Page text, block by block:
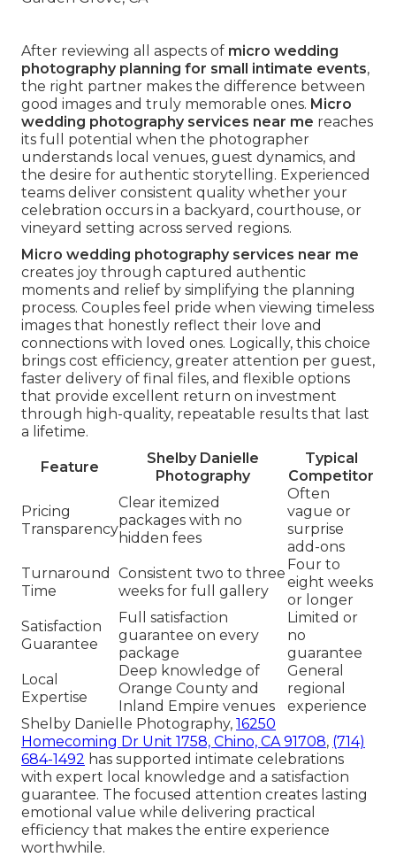
After reviewing all aspects of micro wedding
photography planning for small intimate events,
the right partner makes the difference between
good images and truly memorable ones. Micro
wedding photography services near me reaches
its full potential when the photographer
understands local venues, guest dynamics, and
the desire for authentic storytelling. Experienced
teams deliver consistent quality whether your
celebration occurs in a backyard, courthouse, or
vineyard setting across served regions.
Micro wedding photography services near me
creates joy through captured authentic
moments and relief by simplifying the planning
process. Couples feel pride when viewing timeless
images that honestly reflect their love and
connections with loved ones. Logically, this choice
brings cost efficiency, greater attention per guest,
faster delivery of final files, and flexible options
that provide excellent return on investment
through high-quality, repeatable results that last
a lifetime.
Feature
Shelby Danielle
Photography
Typical
Competitor
Pricing
Transparency
Clear itemized
packages with no
hidden fees
Often
vague or
surprise
add-ons
Turnaround
Time
Consistent two to three
weeks for full gallery
Four to
eight weeks
or longer
Satisfaction
Guarantee
Full satisfaction
guarantee on every
package
Limited or
no
guarantee
Local
Expertise
Deep knowledge of
Orange County and
Inland Empire venues
General
regional
experience
Shelby Danielle Photography, 16250
Homecoming Dr Unit 1758, Chino, CA 91708, (714)
684-1492 has supported intimate celebrations
with expert local knowledge and a satisfaction
guarantee. The focused attention creates lasting
emotional value while delivering practical
efficiency that makes the entire experience
worthwhile.